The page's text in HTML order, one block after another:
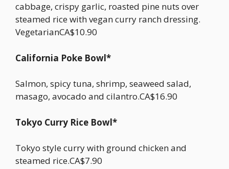
cabbage, crispy garlic, roasted pine nuts over
steamed rice with vegan curry ranch dressing.
VegetarianCA$10.90
California Poke Bowl*
Salmon, spicy tuna, shrimp, seaweed salad,
masago, avocado and cilantro.CA$16.90
Tokyo Curry Rice Bowl*
Tokyo style curry with ground chicken and
steamed rice.CA$7.90